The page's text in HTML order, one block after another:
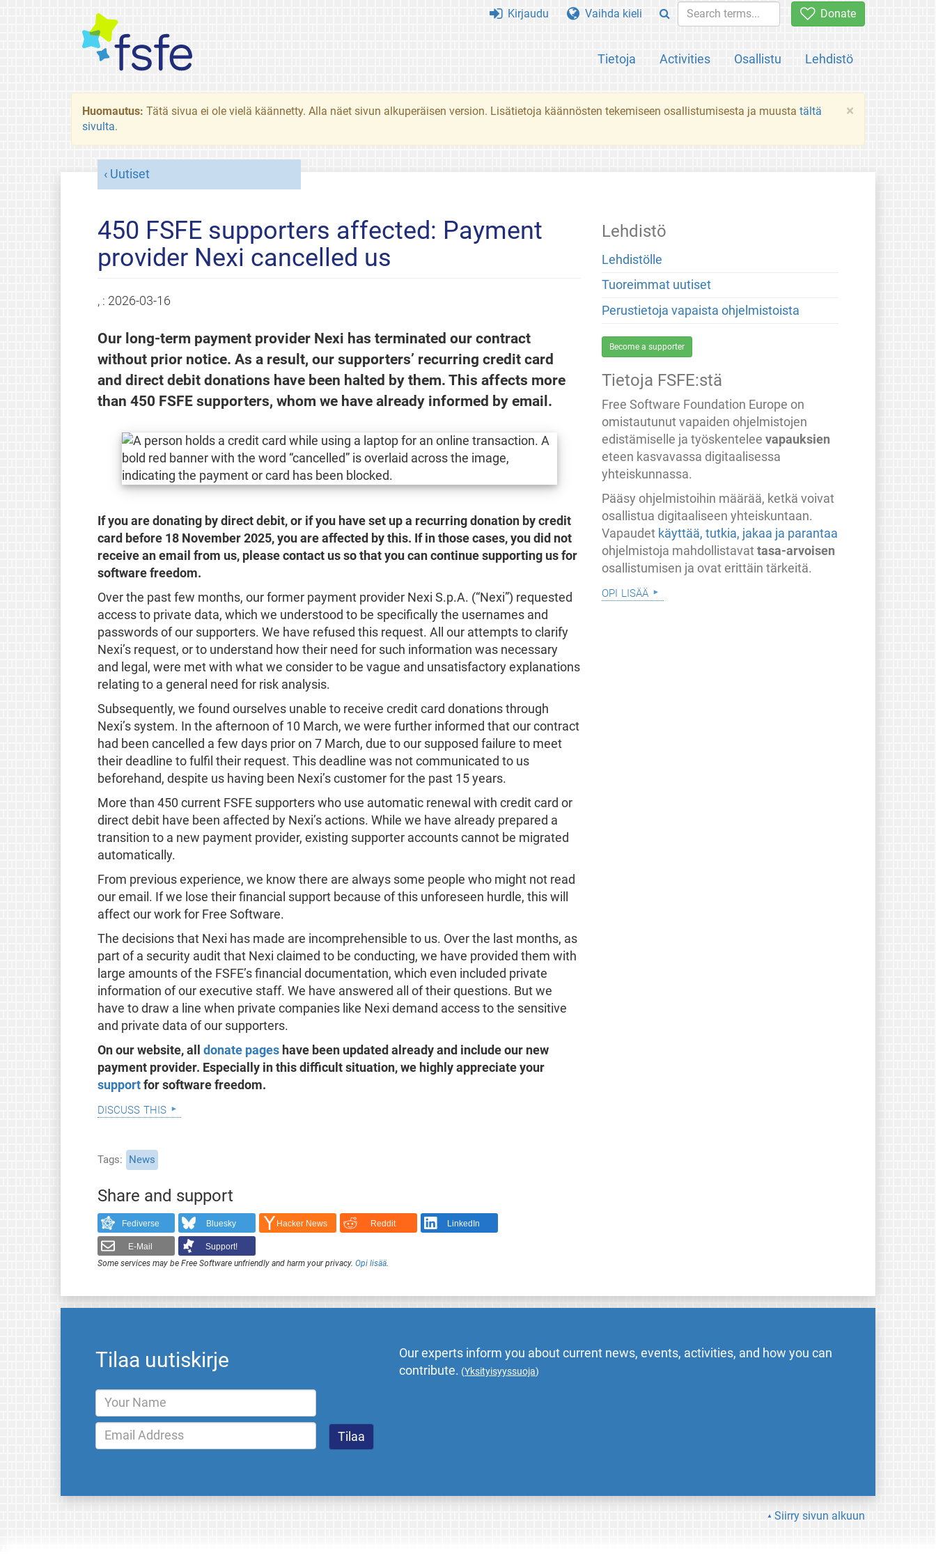
Donate
Tietoja Activities Osallistu Lehdistö
Kirjaudu Vaihda kieli
×
Huomautus: Tätä sivua ei ole vielä käännetty. Alla näet sivun alkuperäisen version. Lisätietoja käännösten tekemiseen osallistumisesta ja muusta tältä
sivulta.
Uutiset
450 FSFE supporters affected: Payment
provider Nexi cancelled us
, : 2026-03-16
Our long-term payment provider Nexi has terminated our contract
without prior notice. As a result, our supporters’ recurring credit card
and direct debit donations have been halted by them. This affects more
than 450 FSFE supporters, whom we have already informed by email.
If you are donating by direct debit, or if you have set up a recurring donation by credit
card before 18 November 2025, you are affected by this. If in those cases, you did not
receive an email from us, please contact us so that you can continue supporting us for
software freedom.
Over the past few months, our former payment provider Nexi S.p.A. (“Nexi”) requested
access to private data, which we understood to be specifically the usernames and
passwords of our supporters. We have refused this request. All our attempts to clarify
Nexi’s request, or to understand how their need for such information was necessary
and legal, were met with what we consider to be vague and unsatisfactory explanations
relating to a general need for risk analysis.
Subsequently, we found ourselves unable to receive credit card donations through
Nexi’s system. In the afternoon of 10 March, we were further informed that our contract
had been cancelled a few days prior on 7 March, due to our supposed failure to meet
their deadline to fulfil their request. This deadline was not communicated to us
beforehand, despite us having been Nexi’s customer for the past 15 years.
More than 450 current FSFE supporters who use automatic renewal with credit card or
direct debit have been affected by Nexi’s actions. While we have already prepared a
transition to a new payment provider, existing supporter accounts cannot be migrated
automatically.
From previous experience, we know there are always some people who might not read
our email. If we lose their financial support because of this unforeseen hurdle, this will
affect our work for Free Software.
The decisions that Nexi has made are incomprehensible to us. Over the last months, as
part of a security audit that Nexi claimed to be conducting, we have provided them with
large amounts of the FSFE’s financial documentation, which even included private
information of our executive staff. We have answered all of their questions. But we
have to draw a line when private companies like Nexi demand access to the sensitive
and private data of our supporters.
On our website, all donate pageshave been updated already and include our new
payment provider. Especially in this difficult situation, we highly appreciate your
supportfor software freedom.
discuss this
Tags News
Share and support
Fediverse Bluesky Hacker News Reddit LinkedIn
E-Mail
Support!
Some services may be Free Software unfriendly and harm your privacy. Opi lisää.
Lehdistö
Lehdistölle
Tuoreimmat uutiset
Perustietoja vapaista ohjelmistoista
Become a supporter
Tietoja FSFE:stä
Free Software Foundation Europe on
omistautunut vapaiden ohjelmistojen
edistämiselle ja työskenteleevapauksien
eteen kasvavassa digitaalisessa
yhteiskunnassa.
Pääsy ohjelmistoihin määrää, ketkä voivat
osallistua digitaaliseen yhteiskuntaan.
Vapaudet käyttää, tutkia, jakaa ja parantaa
ohjelmistoja mahdollistavattasa-arvoisen
osallistumisen ja ovat erittäin tärkeitä.
opi lisää
Tilaa uutiskirje
Our experts inform you about current news, events, activities, and how you can
contribute. (Yksityisyyssuoja)
Siirry sivun alkuun